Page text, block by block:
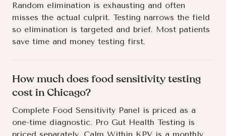
Random elimination is exhausting and often
misses the actual culprit. Testing narrows the field
so elimination is targeted and brief. Most patients
save time and money testing first.
How much does food sensitivity testing
cost in Chicago?
Complete Food Sensitivity Panel is priced as a
one-time diagnostic. Pro Gut Health Testing is